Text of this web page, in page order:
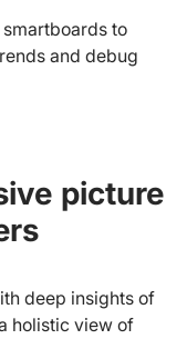
to
and debug
picture
deep insights of
holistic view of